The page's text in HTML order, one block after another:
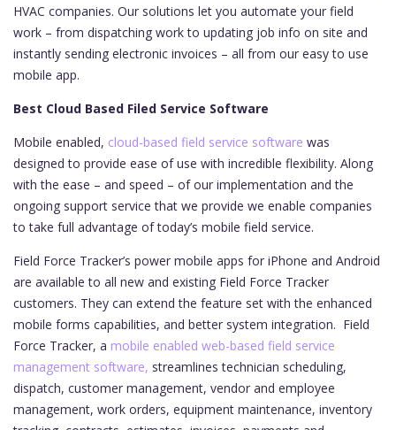
HVAC companies. Our solutions let you automate your field
work – from dispatching work to updating job info on site and
instantly sending electronic invoices – all from our easy to use
mobile app.
Best Cloud Based Filed Service Software
Mobile enabled, cloud-based field service software was
designed to provide ease of use with incredible flexibility. Along
with the ease – and speed – of our implementation and the
ongoing support service that we provide we enable companies
to take full advantage of today’s mobile field service.
Field Force Tracker’s power mobile apps for iPhone and Android
are available to all new and existing Field Force Tracker
customers. They can extend the feature set with the enhanced
mobile forms capabilities, and better system integration. Field
Force Tracker, a mobile enabled web-based field service
management software, streamlines technician scheduling,
dispatch, customer management, vendor and employee
management, work orders, equipment maintenance, inventory